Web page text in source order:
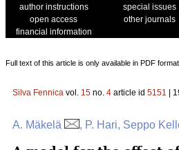
author instructions
special issues
open access
other journals
financial information
Full text of this article is only available in PDF format.
Silva Fennica vol. 15 no. 4 article id 5151 |
A. Mäkelä , P. Hari, Seppo